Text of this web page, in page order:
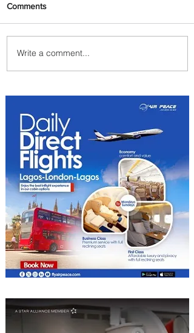
Emirates and Moët Hennessy
Uncork Extraordinary
Comments
Write a comment...